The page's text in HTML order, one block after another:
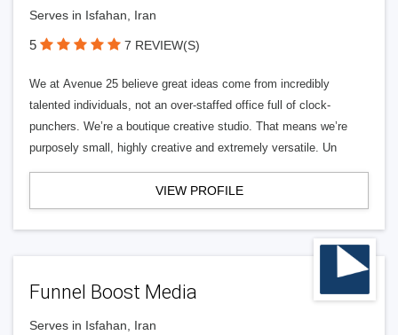
Serves in Isfahan, Iran
5 7 REVIEW(S)
We at Avenue 25 believe great ideas come from incredibly
talented individuals, not an over-staffed office full of clock-
punchers. We’re a boutique creative studio. That means we’re
purposely small, highly creative and extremely versatile. Un
VIEW PROFILE
Funnel Boost Media
Serves in Isfahan, Iran